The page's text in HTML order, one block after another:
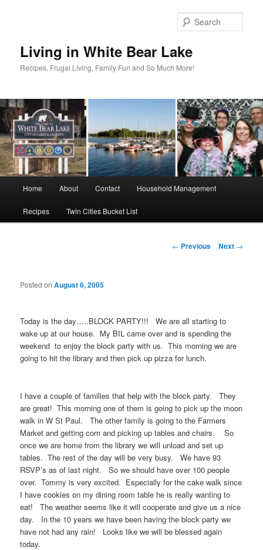
Living in White Bear Lake
Recipes, Frugal Living, Family Fun and So Much More!
Home About Contact Household Management
Recipes Twin Cities Bucket List
Post
← Previous Next →
Posted onAugust 6, 2005
Today is the day…..BLOCK PARTY!!! We are all starting to
wake up at our house. My BIL came over and is spending the
weekend to enjoy the block party with us. This morning we are
going to hit the library and then pick up pizza for lunch.
I have a couple of families that help with the block party. They
are great! This morning one of them is going to pick up the moon
walk in W St Paul. The other family is going to the Farmers
Market and getting corn and picking up tables and chairs. So
once we are home from the library we will unload and set up
tables. The rest of the day will be very busy. We have 93
RSVP’s as of last night. So we should have over 100 people
over. Tommy is very excited. Especially for the cake walk since
I have cookies on my dining room table he is really wanting to
eat! The weather seems like it will cooperate and give us a nice
day. In the 10 years we have been having the block party we
have not had any rain! Looks like we will be blessed again
today.